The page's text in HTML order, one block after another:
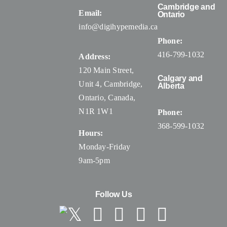
Email:
info@digihypemedia.ca
Address:
120 Main Street,
Unit 4, Cambridge,
Ontario, Canada,
N1R 1W1
Hours:
Monday-Friday
9am-5pm
Cambridge and
Ontario
Phone:
416-799-1032
Calgary and
Alberta
Phone:
368-599-1032
Follow Us